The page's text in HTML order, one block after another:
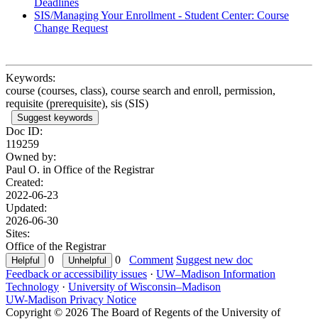
SIS/Managing Your Enrollment - Student Center: Course
Change Request
Keywords:
course (courses, class), course search and enroll, permission,
requisite (prerequisite), sis (SIS)
Suggest keywords
Doc ID:
119259
Owned by:
Paul O. in Office of the Registrar
Created:
2022-06-23
Updated:
2026-06-30
Sites:
Office of the Registrar
0
0 Comment Suggest new doc
Feedback or accessibility issues · UW–Madison Information
Technology · University of Wisconsin–Madison
UW-Madison Privacy Notice
Copyright © 2026 The Board of Regents of the University of